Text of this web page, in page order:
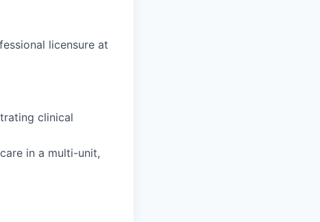
licensure at
clinical
in a multi-unit,